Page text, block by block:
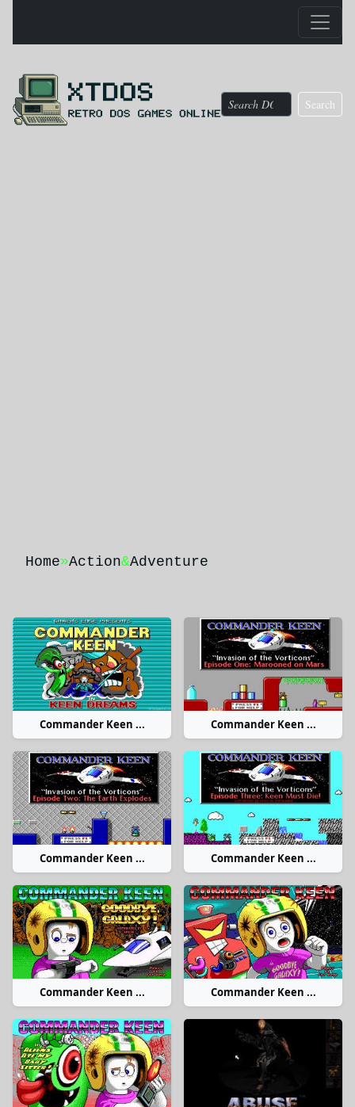
Search
Home»Action&Adventure
Commander Keen ... Commander Keen ...
Commander Keen ... Commander Keen ...
Commander Keen ... Commander Keen ...